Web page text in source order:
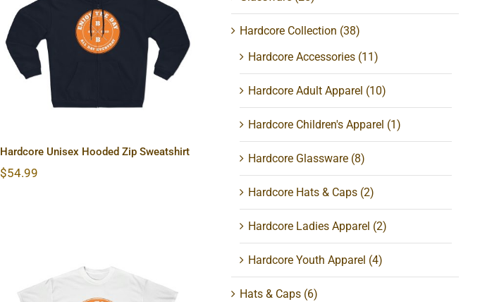
Hardcore Unisex Hooded
Zip Sweatshirt
Hardcore Unisex Hooded Zip Sweatshirt
$54.99
Hardcore Collection (38)
Hardcore Accessories (11)
Hardcore Adult Apparel (10)
Hardcore Children's Apparel (1)
Hardcore Glassware (8)
Hardcore Hats & Caps (2)
Hardcore Ladies Apparel (2)
Hardcore Youth Apparel (4)
Hats & Caps (6)